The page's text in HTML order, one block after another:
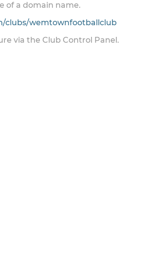
of a domain name.
clubs/wemtownfootballclub
via the Club Control Panel.